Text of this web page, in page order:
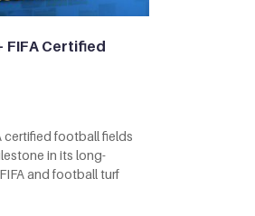
FIFA Certified
certified football fields
in its long-
and football turf